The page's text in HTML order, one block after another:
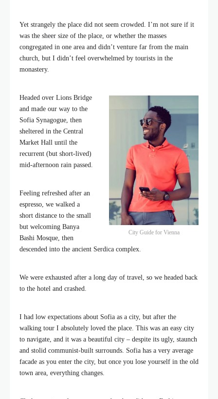
Yet strangely the place did not seem crowded. I’m not sure if it
was the sheer size of the place, or whether the masses
congregated in one area and didn’t venture far from the main
church, but I didn’t feel overwhelmed by tourists in the
monastery.
City Guide for Vienna
Headed over Lions Bridge
and made our way to the
Sofia Synagogue, then
sheltered in the Central
Market Hall until the
recurrent (but short-lived)
mid-afternoon rain passed.
Feeling refreshed after an
espresso, we walked a
short distance to the small
but welcoming Banya
Bashi Mosque, then
descended into the ancient Serdica complex.
We were exhausted after a long day of travel, so we headed back
to the hotel and crashed.
I had low expectations about Sofia as a city, but after the
walking tour I absolutely loved the place. This was an easy city
to navigate, and it was a beautiful city – despite its ugly, staunch
and stolid communist-built surrounds. Sofia has a very average
facade as you enter the city, but once you lose yourself in the old
town area, everything changes.